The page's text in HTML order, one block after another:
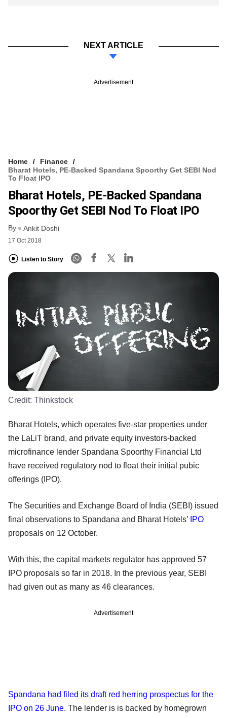
NEXT ARTICLE
Advertisement
Home
Finance
Bharat Hotels, PE-Backed Spandana Spoorthy Get SEBI Nod
To Float IPO
Bharat Hotels, PE-Backed Spandana
Spoorthy Get SEBI Nod To Float IPO
By Ankit Doshi
17 Oct 2018
Listen to Story
Credit: Thinkstock
Bharat Hotels, which operates five-star properties under
the LaLiT brand, and private equity investors-backed
microfinance lender Spandana Spoorthy Financial Ltd
have received regulatory nod to float their initial pubic
offerings (IPO).
The Securities and Exchange Board of India (SEBI) issued
final observations to Spandana and Bharat Hotels’ IPO
proposals on 12 October.
With this, the capital markets regulator has approved 57
IPO proposals so far in 2018. In the previous year, SEBI
had given out as many as 46 clearances.
Advertisement
Spandana had filed its draft red herring prospectus for the
IPO on 26 June. The lender is is backed by homegrown